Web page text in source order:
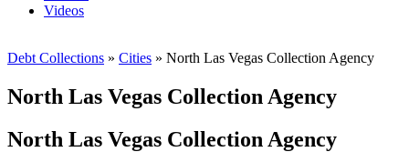
Videos
Debt Collections » Cities » North Las Vegas Collection Agency
North Las Vegas Collection Agency
North Las Vegas Collection Agency